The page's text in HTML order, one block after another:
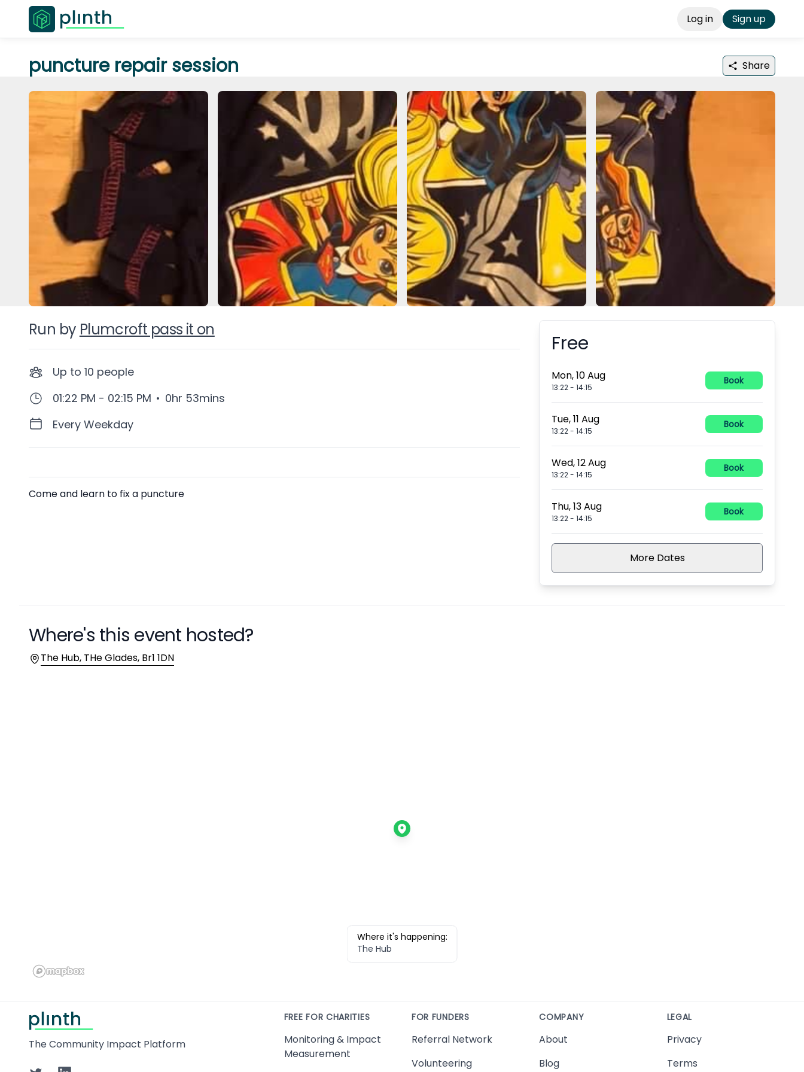
Log in Sign up
puncture repair session Share
Run by Plumcroft pass it on Booking information
Free
Mon, 10 Aug
13:22-14:15
Book
Tue, 11 Aug
13:22-14:15
Book
Wed, 12 Aug
13:22-14:15
Book
Thu, 13 Aug
13:22-14:15
Book
More Dates
Up to 10 people
01:22 PM - 02:15 PM • 0hr 53mins
Every Weekday
Description
Come and learn to fix a puncture
Where's this event hosted?
Location
The Hub, THe Glades, Br1 1DN
Where it's happening:
The Hub
The Community Impact Platform
FREE FOR CHARITIES
Monitoring & Impact
Measurement
FOR FUNDERS
Referral Network
Volunteering
COMPANY
About
Blog
LEGAL
Privacy
Terms